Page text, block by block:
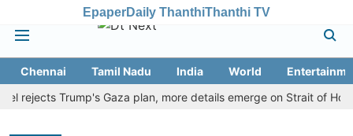
EpaperDaily ThanthiThanthi TV
Chennai Tamil Nadu India World
Trump's Gaza plan, more details emerge on Strait of Hormuz